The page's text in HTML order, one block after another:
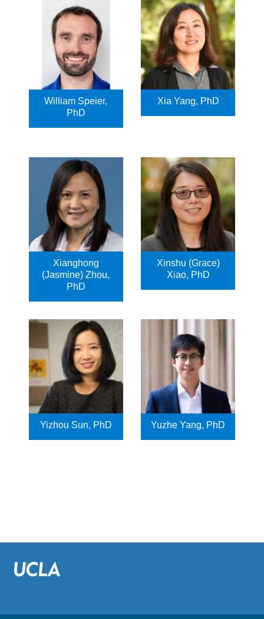
William Speier,
PhD
Xia Yang, PhD
Xianghong
(Jasmine) Zhou,
PhD
Xinshu (Grace)
Xiao, PhD
Yizhou Sun, PhD Yuzhe Yang, PhD